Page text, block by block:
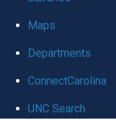
globalMaps
Departments
ConnectCarolina
UNC Search